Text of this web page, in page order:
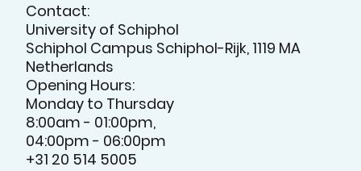
Contact:
University of Schiphol
Schiphol Campus Schiphol-Rijk, 1119 MA
Netherlands
Opening Hours:
Monday to Thursday
8:00am - 01:00pm,
04:00pm - 06:00pm
+31 20 514 5005